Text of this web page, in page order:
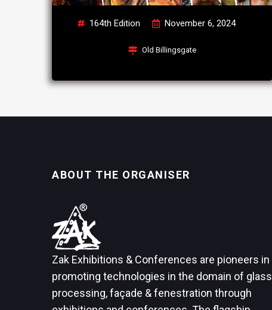
164th Edition November 6, 2024
Old Billingsgate
ABOUT THE ORGANISER
Zak Exhibitions & Conferences are pioneers in
promoting technologies in the domain of glass
processing, façade & fenestration through